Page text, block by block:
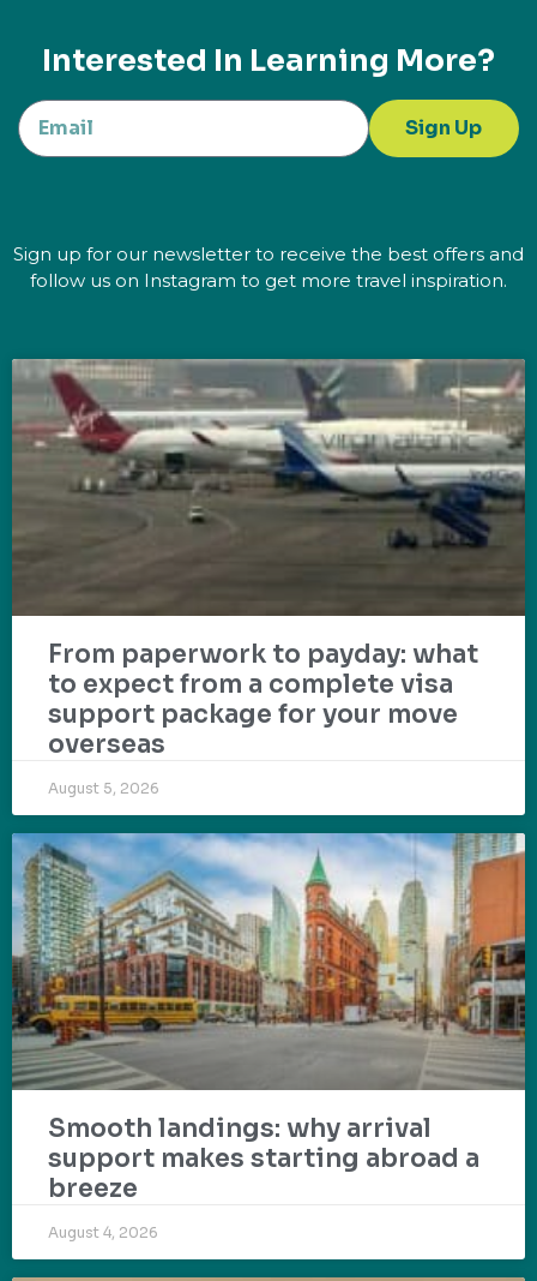
Interested In Learning More?
Sign Up
Sign up for our newsletter to receive the best offers and
follow us on Instagram to get more travel inspiration.
From paperwork to payday: what
to expect from a complete visa
support package for your move
overseas
August 5, 2026
Smooth landings: why arrival
support makes starting abroad a
breeze
August 4, 2026